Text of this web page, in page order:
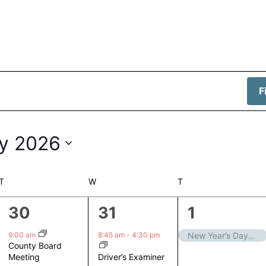
2026
TUESDAY WWEDNESDAY T
1
event,
30
9:00 am
County Board
Meeting
1
event,
31
8:45 am -4:30 pm
Driver’s Examiner
1
event,
1
New Year’s Day – Closed